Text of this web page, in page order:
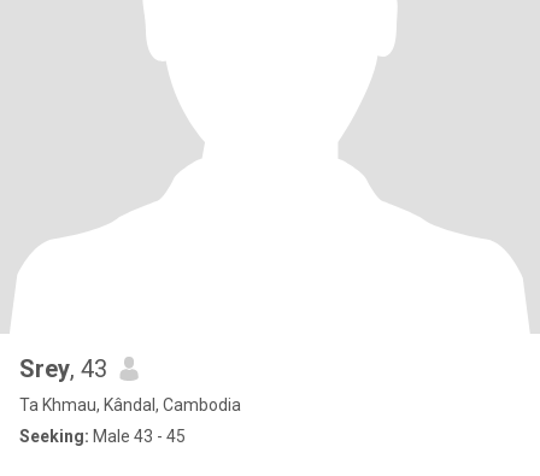
Srey, 43
Ta Khmau, Kândal, Cambodia
Seeking: Male 43 - 45